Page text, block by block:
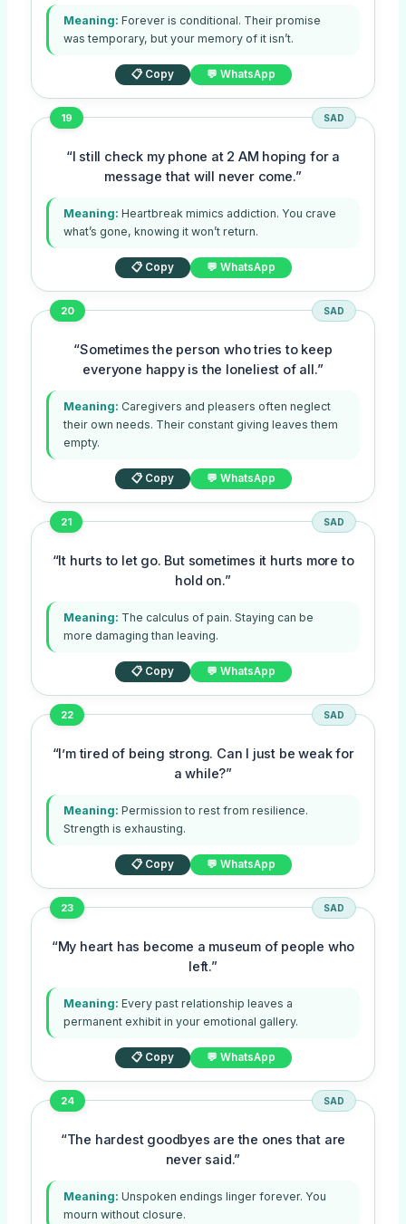
Meaning: Forever is conditional. Their promise
was temporary, but your memory of it isn’t.
📋 Copy 💬 WhatsApp
19 SAD
“I still check my phone at 2 AM hoping for a
message that will never come.”
Meaning: Heartbreak mimics addiction. You crave
what’s gone, knowing it won’t return.
📋 Copy 💬 WhatsApp
20 SAD
“Sometimes the person who tries to keep
everyone happy is the loneliest of all.”
Meaning: Caregivers and pleasers often neglect
their own needs. Their constant giving leaves them
empty.
📋 Copy 💬 WhatsApp
21 SAD
“It hurts to let go. But sometimes it hurts more to
hold on.”
Meaning: The calculus of pain. Staying can be
more damaging than leaving.
📋 Copy 💬 WhatsApp
22 SAD
“I’m tired of being strong. Can I just be weak for
a while?”
Meaning: Permission to rest from resilience.
Strength is exhausting.
📋 Copy 💬 WhatsApp
23 SAD
“My heart has become a museum of people who
left.”
Meaning: Every past relationship leaves a
permanent exhibit in your emotional gallery.
📋 Copy 💬 WhatsApp
24 SAD
“The hardest goodbyes are the ones that are
never said.”
Meaning: Unspoken endings linger forever. You
mourn without closure.